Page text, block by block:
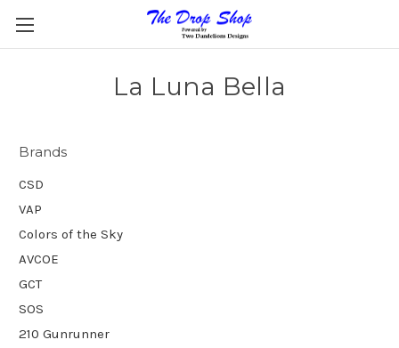
La Luna Bella
Brands
CSD
VAP
Colors of the Sky
AVCOE
GCT
SOS
210 Gunrunner